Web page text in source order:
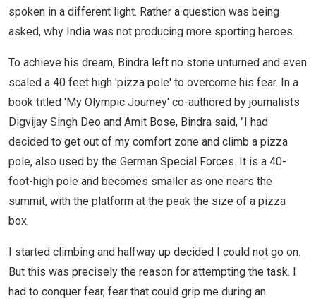
spoken in a different light. Rather a question was being
asked, why India was not producing more sporting heroes.
To achieve his dream, Bindra left no stone unturned and even
scaled a 40 feet high 'pizza pole' to overcome his fear. In a
book titled 'My Olympic Journey' co-authored by journalists
Digvijay Singh Deo and Amit Bose, Bindra said, "I had
decided to get out of my comfort zone and climb a pizza
pole, also used by the German Special Forces. It is a 40-
foot-high pole and becomes smaller as one nears the
summit, with the platform at the peak the size of a pizza
box.
I started climbing and halfway up decided I could not go on.
But this was precisely the reason for attempting the task. I
had to conquer fear, fear that could grip me during an